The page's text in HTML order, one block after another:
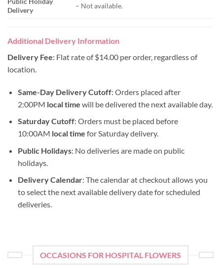
Delivery
– Not available.
Additional Delivery Information
Delivery Fee: Flat rate of $14.00 per order, regardless of
location.
Same-Day Delivery Cutoff: Orders placed after
2:00PM local time will be delivered the next available day.
Saturday Cutoff: Orders must be placed before
10:00AM local time for Saturday delivery.
Public Holidays: No deliveries are made on public
holidays.
Delivery Calendar: The calendar at checkout allows you
to select the next available delivery date for scheduled
deliveries.
OCCASIONS FOR HOSPITAL FLOWERS